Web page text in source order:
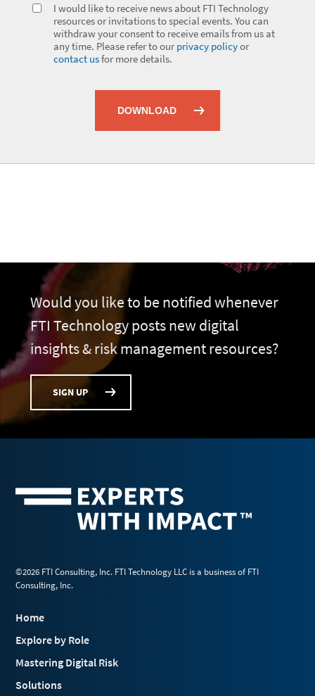
I would like to receive news about FTI Technology
resources or invitations to special events. You can
withdraw your consent to receive emails from us at
any time. Please refer to our privacy policyor
contact usfor more details.
DOWNLOAD
Would you like to be notified whenever
FTI Technology posts new digital
insights & risk management resources?
SIGN UP
©2026 FTI Consulting, Inc. FTI Technology LLC is a business of FTI
Consulting, Inc.
Home
Explore by Role
Mastering Digital Risk
Solutions